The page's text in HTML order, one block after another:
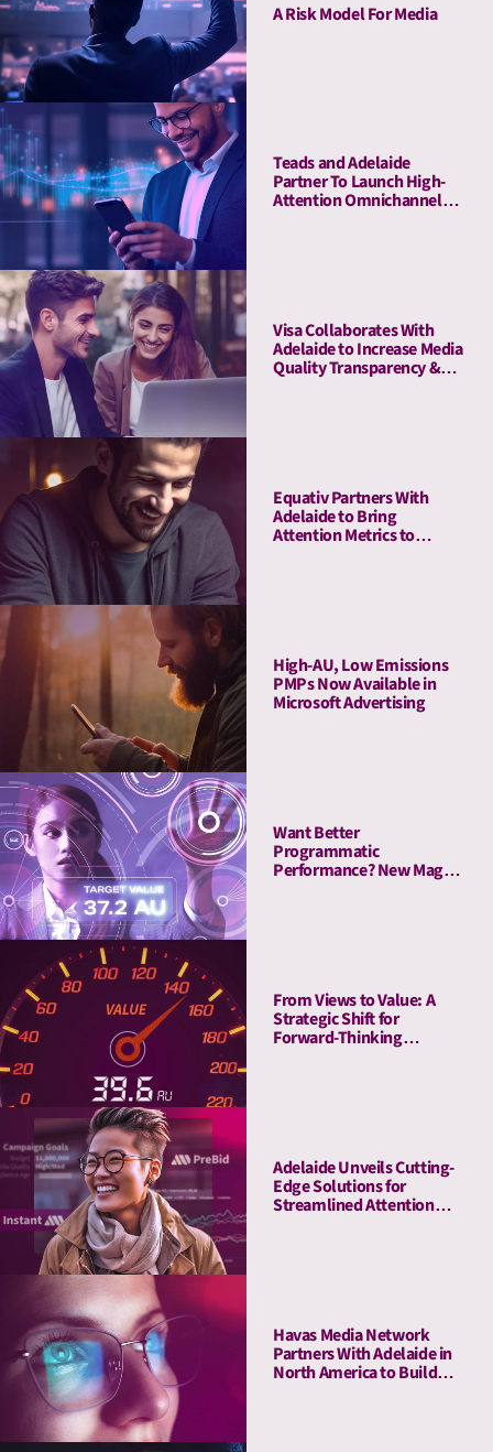
A Risk Model For Media
Teads and Adelaide
Partner To Launch High-
Attention Omnichannel
Visa Collaborates With
Adelaide to Increase Media
Quality Transparency &
Equativ Partners With
Adelaide to Bring
Attention Metrics to
High-AU, Low Emissions
PMPs Now Available in
Microsoft Advertising
Want Better
Programmatic
Performance? New Magna
From Views to Value: A
Strategic Shift for
Forward-Thinking
Adelaide Unveils Cutting-
Edge Solutions for
Streamlined Attention
Havas Media Network
Partners With Adelaide in
North America to Build